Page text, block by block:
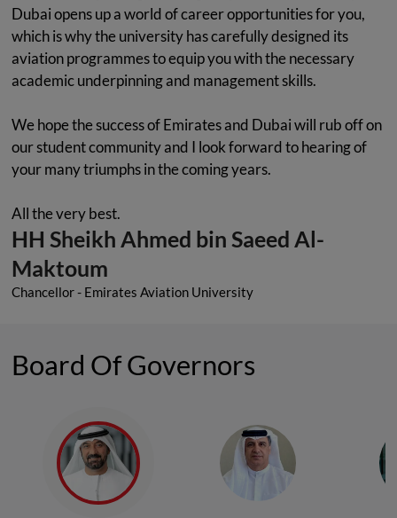
Dubai opens up a world of career opportunities for you,
which is why the university has carefully designed its
aviation programmes to equip you with the necessary
academic underpinning and management skills.
We hope the success of Emirates and Dubai will rub off on
our student community and I look forward to hearing of
your many triumphs in the coming years.
All the very best.
HH Sheikh Ahmed bin Saeed Al-
Maktoum
Chancellor - Emirates Aviation University
Board Of Governors